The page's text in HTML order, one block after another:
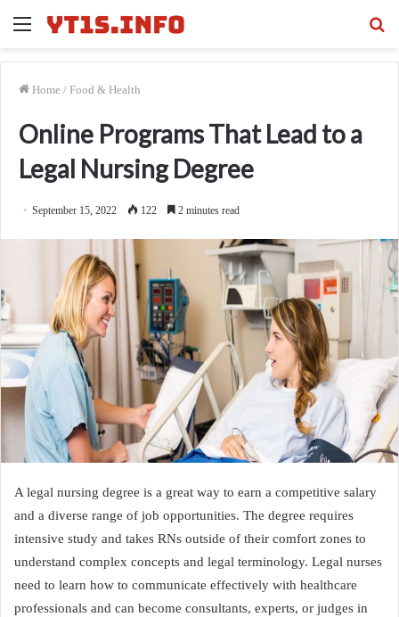
Menu
Home / Food & Health
Online Programs That Lead to a
Legal Nursing Degree
September 15, 2022 122 2 minutes read
A legal nursing degree is a great way to earn a competitive salary
and a diverse range of job opportunities. The degree requires
intensive study and takes RNs outside of their comfort zones to
understand complex concepts and legal terminology. Legal nurses
need to learn how to communicate effectively with healthcare
professionals and can become consultants, experts, or judges in